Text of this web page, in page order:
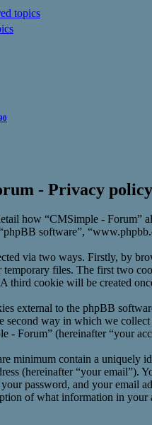
topics
- Privacy policy
how “CMSimple - Forum”
software”,
via two ways. Firstly, by
temporary files. The first two
third cookie will be created
external to the phpBB
second way in which we
- Forum” (hereinafter “your
minimum contain a uniquely
(hereinafter “your email”).
password, and your email
of what information in